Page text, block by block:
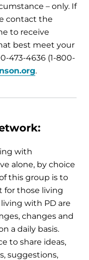
– only. If
contact the
to receive
best meet your
473-4636 (1-800-
.
with
alone, by choice
this group is to
for those living
with PD are
changes and
a daily basis.
to share ideas,
suggestions,